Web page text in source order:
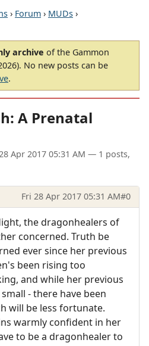
› Forum › MUDs ›
archive of the Gammon
No new posts can be
.
A Prenatal
Apr 2017 05:31 AM — 1 posts,
Fri 28 Apr 2017 05:31 AM#0
the dragonhealers of
concerned. Truth be
ever since her previous
been rising too
and while her previous
- there have been
will be less fortunate.
warmly confident in her
to be a dragonhealer to